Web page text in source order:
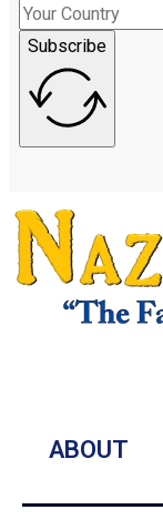
Subscribe
ABOUT